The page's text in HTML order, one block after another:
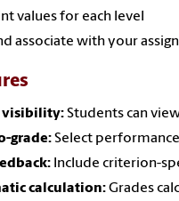
values for each level
associate with your
visibility:Students can
grade:Select
Include criterion-
calculation:Grades